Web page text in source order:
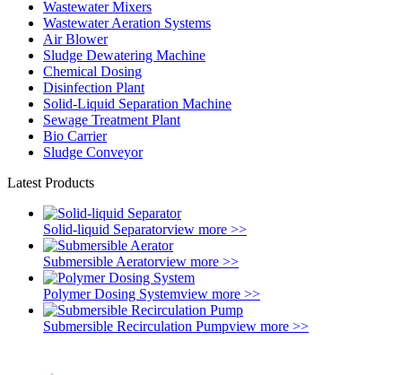
Wastewater Mixers
Wastewater Aeration Systems
Air Blower
Sludge Dewatering Machine
Chemical Dosing
Disinfection Plant
Solid-Liquid Separation Machine
Sewage Treatment Plant
Bio Carrier
Sludge Conveyor
Latest Products
Solid-liquid Separatorview more >>
Submersible Aeratorview more >>
Polymer Dosing Systemview more >>
Submersible Recirculation Pumpview more >>